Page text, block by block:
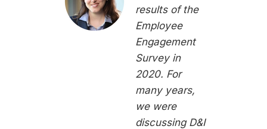
results of the
Employee
Engagement
Survey in
2020. For
many years,
we were
discussing D&I